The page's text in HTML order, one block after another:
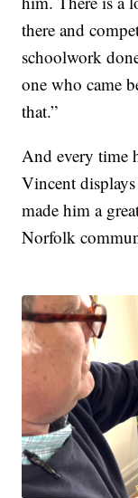
there and
schoolwork
one who came
that.”
And every time
Vincent
made him a
Norfolk